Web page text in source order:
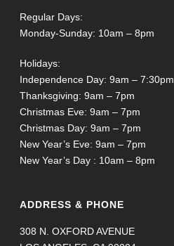
Regular Days:
Monday-Sunday: 10am – 8pm
Holidays:
Independence Day: 9am – 7:30pm
Thanksgiving: 9am – 7pm
Christmas Eve: 9am – 7pm
Christmas Day: 9am – 7pm
New Year’s Eve: 9am – 7pm
New Year’s Day : 10am – 8pm
ADDRESS & PHONE
308 N. OXFORD AVENUE